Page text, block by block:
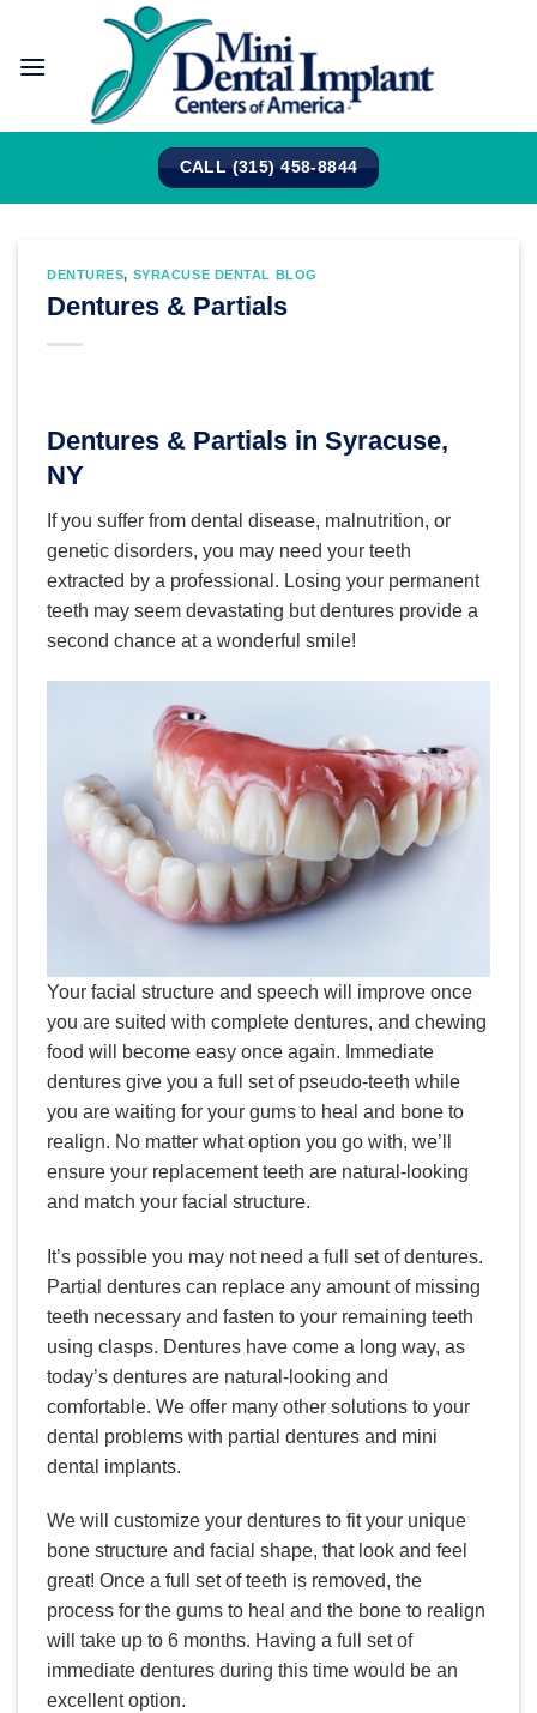
content
CALL (315) 458-8844
DENTURES, SYRACUSE DENTAL BLOG
Dentures & Partials
Dentures & Partials in Syracuse,
NY
If you suffer from dental disease, malnutrition, or
genetic disorders, you may need your teeth
extracted by a professional. Losing your permanent
teeth may seem devastating but dentures provide a
second chance at a wonderful smile!
Your facial structure and speech will improve once
you are suited with complete dentures, and chewing
food will become easy once again. Immediate
dentures give you a full set of pseudo-teeth while
you are waiting for your gums to heal and bone to
realign. No matter what option you go with, we’ll
ensure your replacement teeth are natural-looking
and match your facial structure.
It’s possible you may not need a full set of dentures.
Partial dentures can replace any amount of missing
teeth necessary and fasten to your remaining teeth
using clasps. Dentures have come a long way, as
today’s dentures are natural-looking and
comfortable. We offer many other solutions to your
dental problems with partial dentures and mini
dental implants.
We will customize your dentures to fit your unique
bone structure and facial shape, that look and feel
great! Once a full set of teeth is removed, the
process for the gums to heal and the bone to realign
will take up to 6 months. Having a full set of
immediate dentures during this time would be an
excellent option.